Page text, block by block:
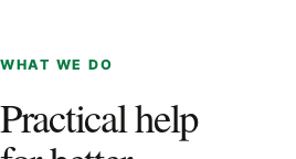
WHAT WE DO
Practical help